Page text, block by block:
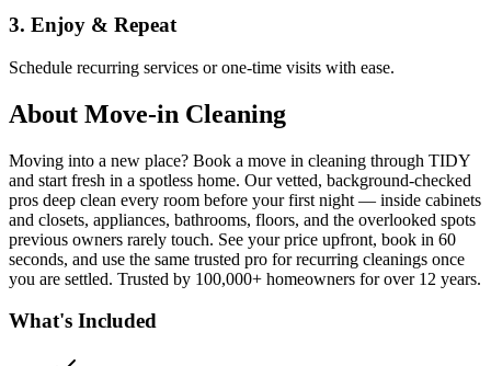
3. Enjoy & Repeat
Schedule recurring services or one-time visits with ease.
About Move-in Cleaning
Moving into a new place? Book a move in cleaning through TIDY
and start fresh in a spotless home. Our vetted, background-checked
pros deep clean every room before your first night — inside cabinets
and closets, appliances, bathrooms, floors, and the overlooked spots
previous owners rarely touch. See your price upfront, book in 60
seconds, and use the same trusted pro for recurring cleanings once
you are settled. Trusted by 100,000+ homeowners for over 12 years.
What's Included